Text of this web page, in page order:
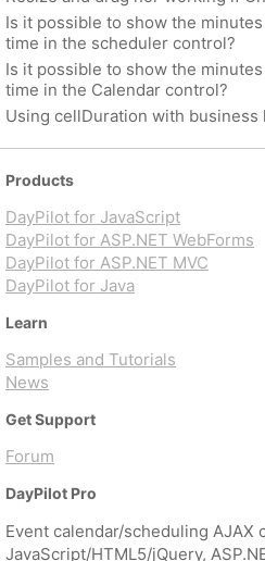
Is it possible to show the
time in the scheduler control?
Is it possible to show the
time in the Calendar control?
Using cellDuration with business
Products
DayPilot for JavaScript
DayPilot for ASP.NET WebForms
DayPilot for ASP.NET MVC
DayPilot for Java
Learn
Samples and Tutorials
News
Get Support
Forum
DayPilot Pro
Event calendar/scheduling AJAX
JavaScript/HTML5/jQuery,